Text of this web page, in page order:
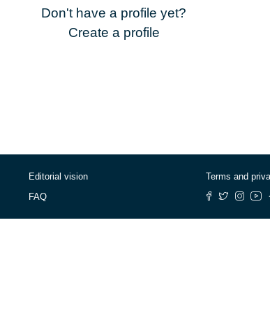
Don't have a profile yet?
Create a profile
Editorial vision
FAQ
Terms and